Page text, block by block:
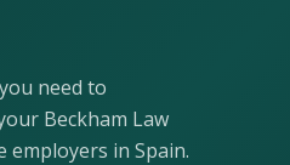
need to
Beckham Law
in Spain.